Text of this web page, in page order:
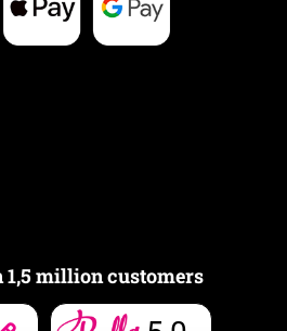
1,5 million customers